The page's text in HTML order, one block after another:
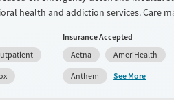
health and addiction services. Care
an intensive outpatient maternal mental
term at the hospital level, with pathways
ongoing support.
Insurance Accepted
Aetna
AmeriHealth
Anthem
See More